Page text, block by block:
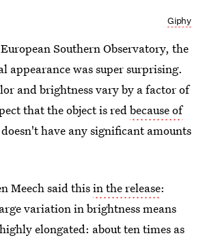
Giphy
Southern Observatory, the
appearance was super surprising.
and brightness vary by a factor of
that the object is redbecause of
have any significant amounts
Meech said thisin the release:
variation in brightness means
elongated: about ten times as